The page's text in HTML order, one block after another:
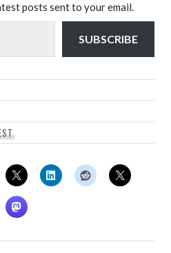
posts sent to your email.
SUBSCRIBE